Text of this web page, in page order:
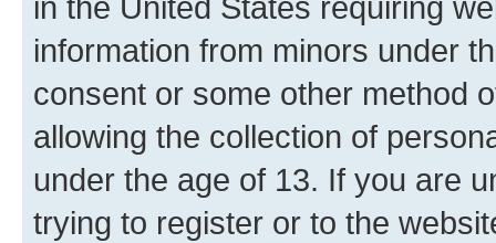
information from minors under
consent or some other method
allowing the collection of
under the age of 13. If you are
trying to register or to the